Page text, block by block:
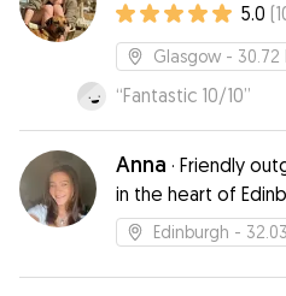
5.0 (
Glasgow - 30.72
“Fantastic 10/10”
Anna · Friendly
in the heart of
love for dogs.
Edinburgh -